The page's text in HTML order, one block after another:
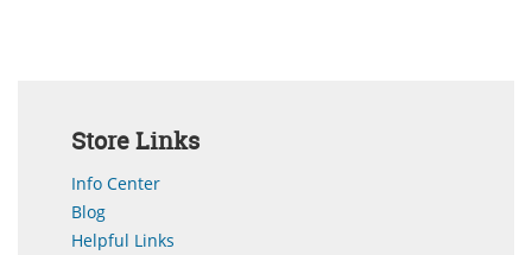
Store Links
Info Center
Blog
Helpful Links